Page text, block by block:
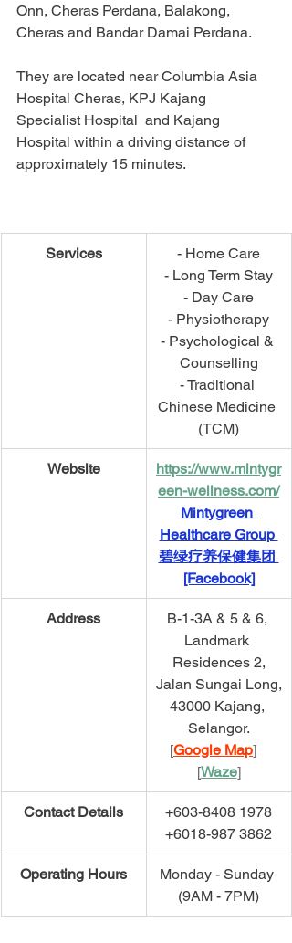
Onn, Cheras Perdana, Balakong,
Cheras and Bandar Damai Perdana.
They are located near Columbia Asia
Hospital Cheras, KPJ Kajang
Specialist Hospital  and Kajang
Hospital within a driving distance of
approximately 15 minutes.
Services
- Home Care
- Long Term Stay
- Day Care
- Physiotherapy
- Psychological &
Counselling
- Traditional
Chinese Medicine
(TCM)
Website
https://www.mintygr
een-wellness.com/
Mintygreen
Healthcare Group
碧绿疗养保健集团
[Facebook]
​Address
B-1-3A & 5 & 6,
Landmark
Residences 2,
Jalan Sungai Long,
43000 Kajang,
Selangor.
[Google Map]
[Waze]
​Contact Details
+603-8408 1978
+6018-987 3862
​Operating Hours
Monday - Sunday
(9AM - 7PM)